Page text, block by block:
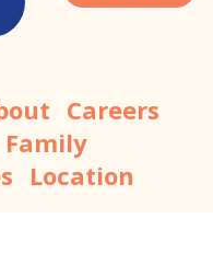
Careers
Family
Location